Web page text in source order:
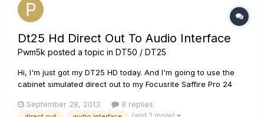
Dt25 Hd Direct Out To Audio Interface
Pwm5k posted a topic in DT50 / DT25
Hi, I'm just got my DT25 HD today. And I'm going to use the
cabinet simulated direct out to my Focusrite Saffire Pro 24
should I plug to line input or the preamp input of the audio
September 28, 2013 8 replies